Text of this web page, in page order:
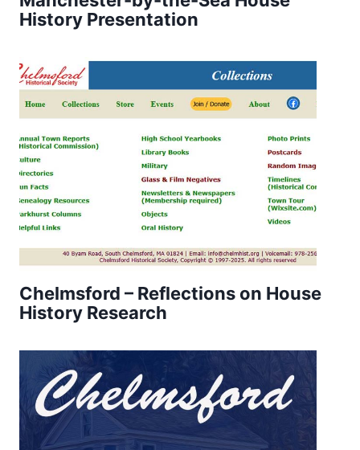
History Presentation
Chelmsford – Reflections on House
History Research